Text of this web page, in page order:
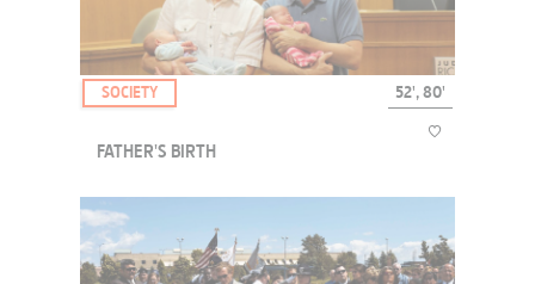
FATHER'S BIRTH
From Paris, France to Wisconsin, USA, an unpredictable encounter
that will forever change the lives of all involved.
SOCIETY 52', 80'